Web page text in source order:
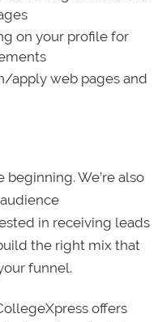
on your profile for
apply web pages and
We’re also
in receiving leads
the right mix that
funnel.
offers